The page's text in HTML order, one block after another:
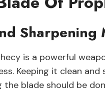
Sharpening
is a powerful
Keeping it clean
the blade should be